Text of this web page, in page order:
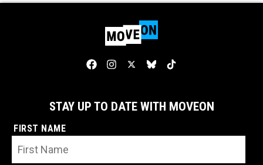
STAY UP TO DATE WITH MOVEON
FIRST NAME